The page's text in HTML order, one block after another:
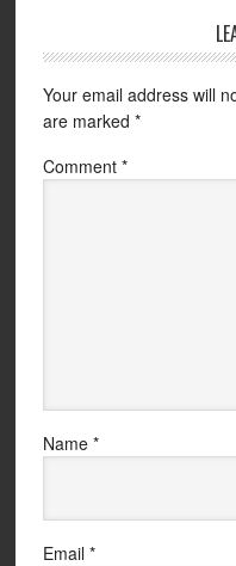
Your email address will
are marked *
Comment *
Name *
Email *